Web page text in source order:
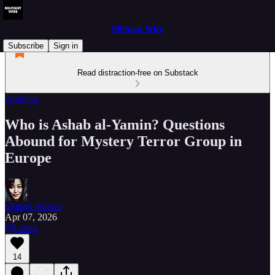
Militant Wire
Subscribe
Sign in
Read distraction-free on Substack
Analysis
Who is Ashab al-Yamin? Questions
Abound for Mystery Terror Group in
Europe
Sharon Adarlo
Apr 07, 2026
Listen
14